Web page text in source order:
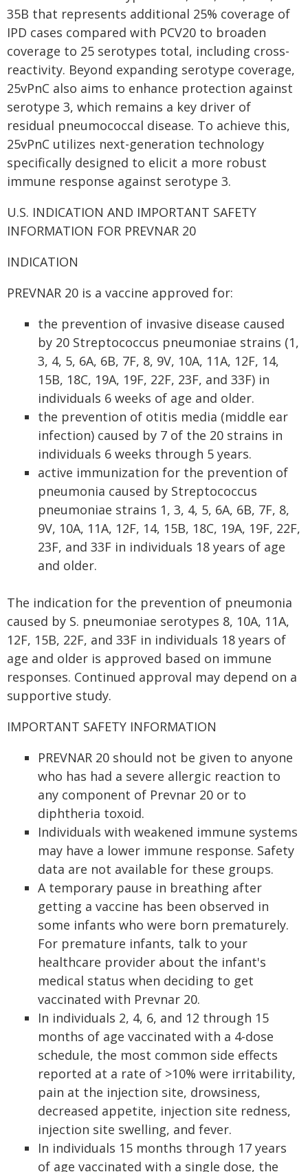
35B that represents additional 25% coverage of
IPD cases compared with PCV20 to broaden
coverage to 25 serotypes total, including cross-
reactivity. Beyond expanding serotype coverage,
25vPnC also aims to enhance protection against
serotype 3, which remains a key driver of
residual pneumococcal disease. To achieve this,
25vPnC utilizes next-generation technology
specifically designed to elicit a more robust
immune response against serotype 3.
U.S. INDICATION AND IMPORTANT SAFETY
INFORMATION FOR PREVNAR 20
INDICATION
PREVNAR 20 is a vaccine approved for:
the prevention of invasive disease caused
by 20 Streptococcus pneumoniae strains (1,
3, 4, 5, 6A, 6B, 7F, 8, 9V, 10A, 11A, 12F, 14,
15B, 18C, 19A, 19F, 22F, 23F, and 33F) in
individuals 6 weeks of age and older.
the prevention of otitis media (middle ear
infection) caused by 7 of the 20 strains in
individuals 6 weeks through 5 years.
active immunization for the prevention of
pneumonia caused by Streptococcus
pneumoniae strains 1, 3, 4, 5, 6A, 6B, 7F, 8,
9V, 10A, 11A, 12F, 14, 15B, 18C, 19A, 19F, 22F,
23F, and 33F in individuals 18 years of age
and older.
The indication for the prevention of pneumonia
caused by S. pneumoniae serotypes 8, 10A, 11A,
12F, 15B, 22F, and 33F in individuals 18 years of
age and older is approved based on immune
responses. Continued approval may depend on a
supportive study.
IMPORTANT SAFETY INFORMATION
PREVNAR 20 should not be given to anyone
who has had a severe allergic reaction to
any component of Prevnar 20 or to
diphtheria toxoid.
Individuals with weakened immune systems
may have a lower immune response. Safety
data are not available for these groups.
A temporary pause in breathing after
getting a vaccine has been observed in
some infants who were born prematurely.
For premature infants, talk to your
healthcare provider about the infant's
medical status when deciding to get
vaccinated with Prevnar 20.
In individuals 2, 4, 6, and 12 through 15
months of age vaccinated with a 4-dose
schedule, the most common side effects
reported at a rate of >10% were irritability,
pain at the injection site, drowsiness,
decreased appetite, injection site redness,
injection site swelling, and fever.
In individuals 15 months through 17 years
of age vaccinated with a single dose, the